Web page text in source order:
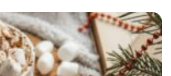
Newt, as they share how their
lessons they’ve learned, and how
in Christ—even through